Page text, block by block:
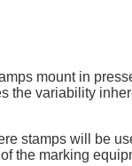
mount in
the variability
stamps will be
the marking